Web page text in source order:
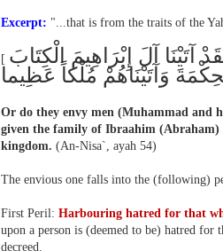
Excerpt: "...that is from the traits of the
[ آلَ إِبْرَاهِيمَ الْكِتَابَ
Or do they envy men (Muhammad and
given the family of Ibraahim
kingdom. (An-Nisa`, ayah 54)
The envious one falls into the (following)
First Peril: Harbouring hatred for that
upon a person is (deemed to be) hatred
decreed.